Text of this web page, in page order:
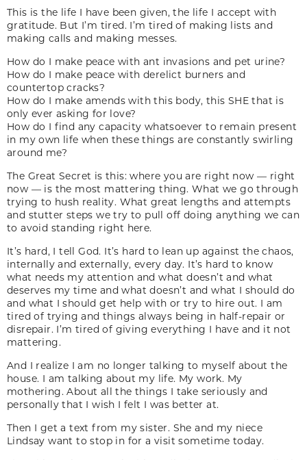
This is the life I have been given, the life I accept with
gratitude. But I’m tired. I’m tired of making lists and
making calls and making messes.
How do I make peace with ant invasions and pet urine?
How do I make peace with derelict burners and
countertop cracks?
How do I make amends with this body, this SHE that is
only ever asking for love?
How do I find any capacity whatsoever to remain present
in my own life when these things are constantly swirling
around me?
The Great Secret is this: where you are right now — right
now — is the most mattering thing. What we go through
trying to hush reality. What great lengths and attempts
and stutter steps we try to pull off doing anything we can
to avoid standing right here.
It’s hard, I tell God. It’s hard to lean up against the chaos,
internally and externally, every day. It’s hard to know
what needs my attention and what doesn’t and what
deserves my time and what doesn’t and what I should do
and what I should get help with or try to hire out. I am
tired of trying and things always being in half-repair or
disrepair. I’m tired of giving everything I have and it not
mattering.
And I realize I am no longer talking to myself about the
house. I am talking about my life. My work. My
mothering. About all the things I take seriously and
personally that I wish I felt I was better at.
Then I get a text from my sister. She and my niece
Lindsay want to stop in for a visit sometime today.